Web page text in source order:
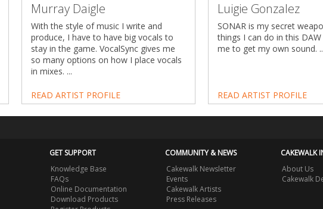
Murray Daigle
With the style of music I write and
produce, I have to have big vocals to
stay in the game. VocalSync gives me
so many options on how I place vocals
in mixes. ...
READ ARTIST PROFILE
Luigie Gonzalez
SONAR is my secret
things I can do in this
me to get my own sound.
READ ARTIST PROFILE
GET SUPPORT
Knowledge Base
FAQs
Online Documentation
Download Products
COMMUNITY & NEWS
Cakewalk Newsletter
Events
Cakewalk Artists
Press Releases
CAKEWALK
About Us
Cakewalk